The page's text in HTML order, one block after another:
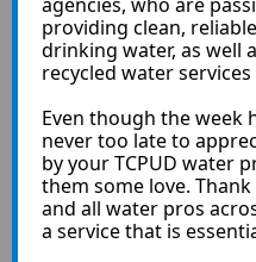
providing clean,
drinking water, as well
recycled water
Even though the week
never too late to
by your TCPUD water
them some love.
and all water pros
a service that is